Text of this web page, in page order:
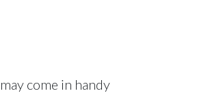
come in handy